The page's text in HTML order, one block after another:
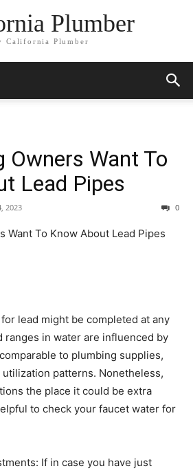
Plumber
California Plumber
Owners Want To
Lead Pipes
2023 0
lead might be completed at any
ranges in water are influenced by
to plumbing supplies,
patterns. Nonetheless,
the place it could be extra
to check your faucet water for
If in case you have just